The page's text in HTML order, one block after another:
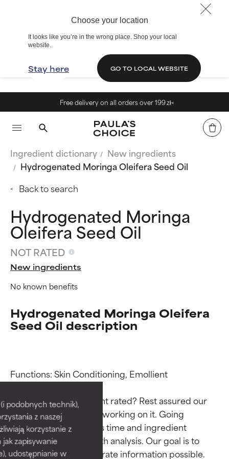
Choose your location
It looks like you’re in the wrong place. Shop your local
website.
Stay here GO TO LOCAL WEBSITE
podobnych technik),
z naszej
korzystanie z
zapisywanie
udostępnianie w
Free delivery on all orders over 199 zł<
Ingredient dictionary
New ingredients
Hydrogenated Moringa Oleifera Seed Oil
Back to search
Hydrogenated Moringa
Oleifera Seed Oil
NOT RATED
New ingredients
No known benefits
Hydrogenated Moringa Oleifera
Seed Oil description
Functions: Skin Conditioning, Emollient
Why isn’t this ingredient rated? Rest assured our
team is or will soon be working on it. Going
through research takes time and ingredient
studies require in-depth analysis. Our goal is to
provide the most accurate information possible.
Ingredient ratings
BEST
Proven and supported by
independent studies.
Outstanding active ingredient
for most skin types or concerns.
Ingredient ratings
BEST
Proven and supported by
independent studies.
Outstanding active ingredient
for most skin types or concerns.